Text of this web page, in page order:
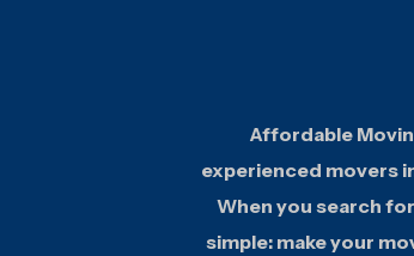
Affordable
experienced movers
When you search
simple: make your